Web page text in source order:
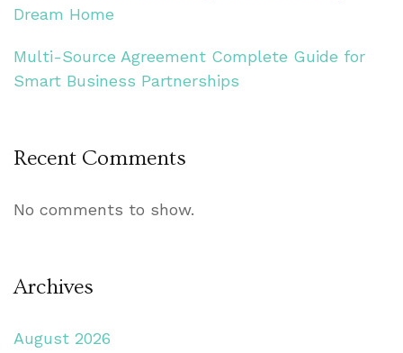
Dream Home
Multi-Source Agreement Complete Guide for
Smart Business Partnerships
Recent Comments
No comments to show.
Archives
August 2026